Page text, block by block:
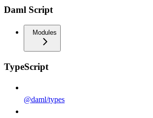
Daml Script
Modules
TypeScript
@daml/types